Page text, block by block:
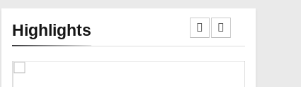
Highlights